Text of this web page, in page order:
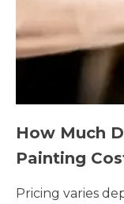
How Much
Painting
Pricing varies